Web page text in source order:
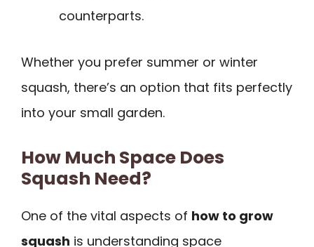
counterparts.
Whether you prefer summer or winter
squash, there’s an option that fits perfectly
into your small garden.
How Much Space Does
Squash Need?
One of the vital aspects of how to grow
squash is understanding space